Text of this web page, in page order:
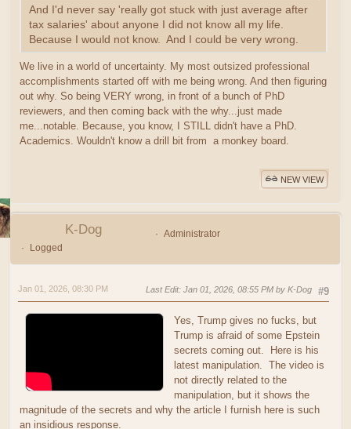
And I'd never say 'really got stuck with just average after
tax salaries' about anyone I did not know all my life.
Because I would not know. And I could be very wrong.
We live in a world of uncertainty. My most outsized professional
accomplishments started off with me being wrong. And then figuring
out why. So being VERY wrong, in front of a bunch of PhD
reviewers, and then coming back with the why...just made
me...notable. Because, you know, I STILL didn't have a PhD.
Academics. Wouldn't know a drill bit from a monkey board.
NEW VIEW
K-Dog
Administrator
Logged
#9
Jan 01, 2026, 08:30 PM Last Edit: Jan 01, 2026, 08:55 PM by K-Dog
Yes, Trump gives no fucks, but
Trump is afraid of some Epstein
secrets coming out. Here is his
latest manipulation. The video is
not directly related to the
manipulation, but it shows the
magnitude of the secrets and why the article I furnish here is such
an insidious response.